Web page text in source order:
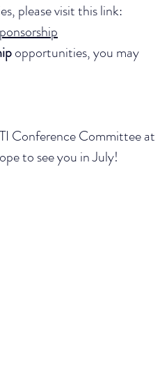
please visit this link:
opportunities, you may
Conference Committee at
to see you in July!